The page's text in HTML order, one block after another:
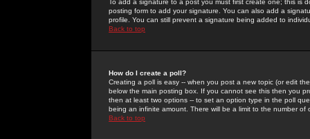
To add a signature to a post you must first create one; this
posting form to add your signature. You can also add a
profile. You can still prevent a signature being added to
Back to top
How do I create a poll?
Creating a poll is easy -- when you post a new topic (or edit
below the main posting box. If you cannot see this then you
then at least two options -- to set an option type in the poll
being an infinite amount. There will be a limit to the number
Back to top